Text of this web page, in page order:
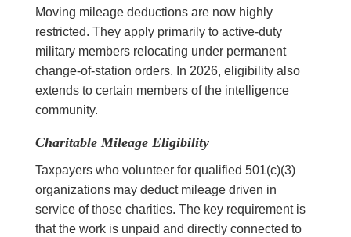
Moving mileage deductions are now highly
restricted. They apply primarily to active-duty
military members relocating under permanent
change-of-station orders. In 2026, eligibility also
extends to certain members of the intelligence
community.
Charitable Mileage Eligibility
Taxpayers who volunteer for qualified 501(c)(3)
organizations may deduct mileage driven in
service of those charities. The key requirement is
that the work is unpaid and directly connected to